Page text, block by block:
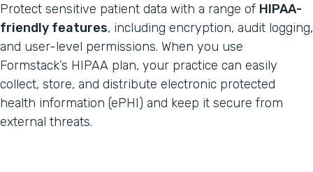
Protect sensitive patient data with a range of HIPAA-
friendly features, including encryption, audit logging,
and user-level permissions. When you use
Formstack’s HIPAA plan, your practice can easily
collect, store, and distribute electronic protected
health information (ePHI) and keep it secure from
external threats.